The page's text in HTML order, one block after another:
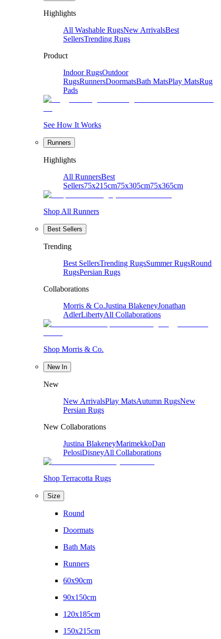
Highlights
All Washable RugsNew ArrivalsBest
SellersTrending Rugs
Product
Indoor RugsOutdoor
RugsRunnersDoormatsBath MatsPlay MatsRug
Pads
See How It Works
Runners
Highlights
All RunnersBest
Sellers75x215cm75x305cm75x365cm
Shop All Runners
Best Sellers
Trending
Best SellersTrending RugsSummer RugsRound
RugsPersian Rugs
Collaborations
Morris & Co.Justina BlakeneyJonathan
AdlerLibertyAll Collaborations
Shop Morris & Co.
New In
New
New ArrivalsPlay MatsAutumn RugsNew
Persian Rugs
New Collaborations
Justina BlakeneyMarimekkoDan
PelosiDisneyAll Collaborations
Shop Terracotta Rugs
Size
Round
Doormats
Bath Mats
Runners
60x90cm
90x150cm
120x185cm
150x215cm